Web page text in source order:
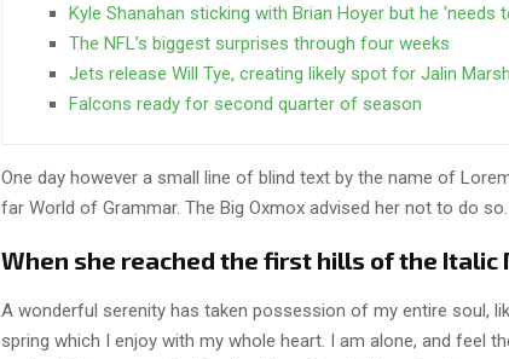
Kyle Shanahan sticking with Brian Hoyer but he ‘needs
The NFL’s biggest surprises through four weeks
Jets release Will Tye, creating likely spot for Jalin
Falcons ready for second quarter of season
One day however a small line of blind text by the name of
far World of Grammar. The Big Oxmox advised her not to do so.
When she reached the first hills of the Italic
A wonderful serenity has taken possession of my entire soul,
spring which I enjoy with my whole heart. I am alone, and feel